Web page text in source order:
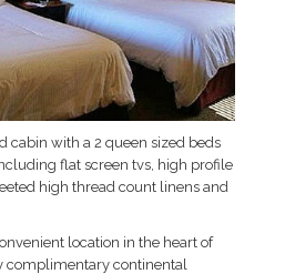
cabin with a 2 queen sized beds
flat screen tvs, high profile
high thread count linens and
location in the heart of
complimentary continental